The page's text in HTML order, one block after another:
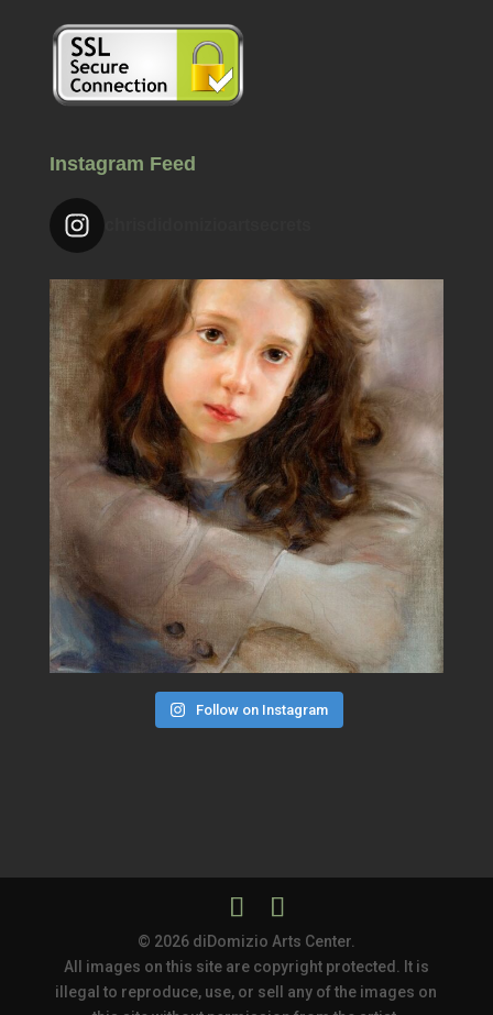
Instagram Feed
chrisdidomizioartsecrets
Follow on Instagram
© 2026 diDomizio Arts Center.
All images on this site are copyright protected. It is
illegal to reproduce, use, or sell any of the images on